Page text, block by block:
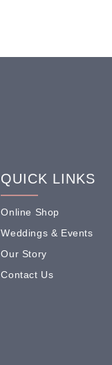
QUICK LINKS
Online Shop
Weddings & Events
Our Story
Contact Us